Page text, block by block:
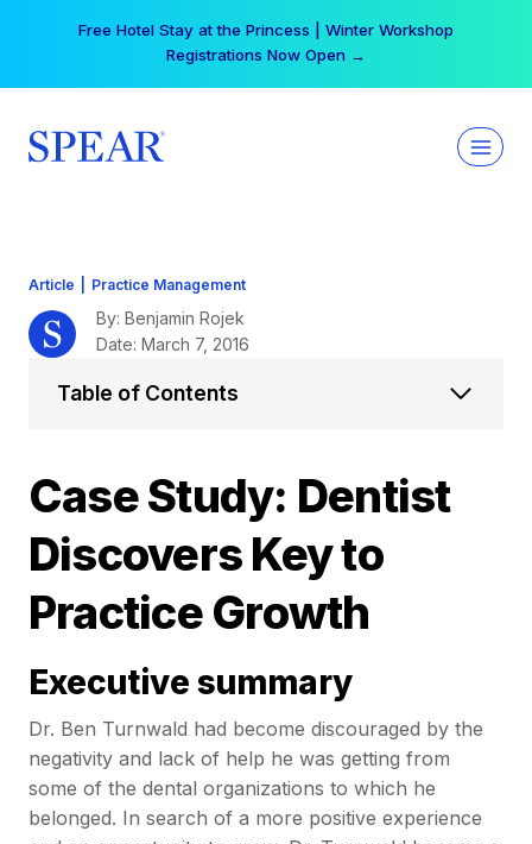
Your practice can earn $555 more per day | Become
a Spear All Access Member →
Article Practice Management
Case Study: Dentist
Discovers Key to
Practice Growth
Executive summary
Dr. Ben Turnwald had become discouraged by the
negativity and lack of help he was getting from
some of the dental organizations to which he
belonged. In search of a more positive experience
By: Benjamin Rojek
Date: March 7, 2016
Table of Contents